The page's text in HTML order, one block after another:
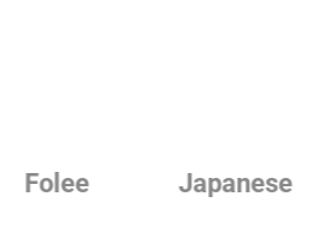
Folee Japanese